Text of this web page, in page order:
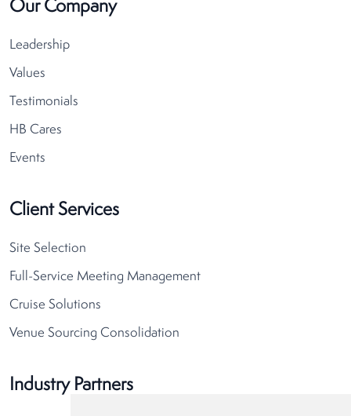
Our Company
Leadership
Values
Testimonials
HB Cares
Events
Client Services
Site Selection
Full-Service Meeting Management
Cruise Solutions
Venue Sourcing Consolidation
Industry Partners